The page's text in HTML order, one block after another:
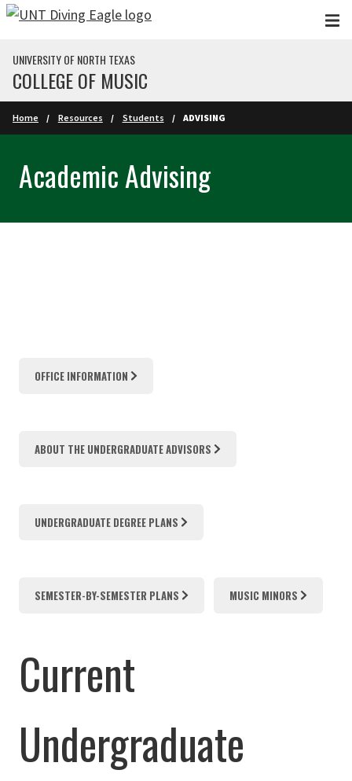
Skip to main content
UNIVERSITY OF NORTH TEXAS
COLLEGE OF MUSIC
Home Resources Students ADVISING
Academic Advising
OFFICE INFORMATION
ABOUT THE UNDERGRADUATE ADVISORS
UNDERGRADUATE DEGREE PLANS
SEMESTER-BY-SEMESTER PLANS MUSIC MINORS
Current
Undergraduate